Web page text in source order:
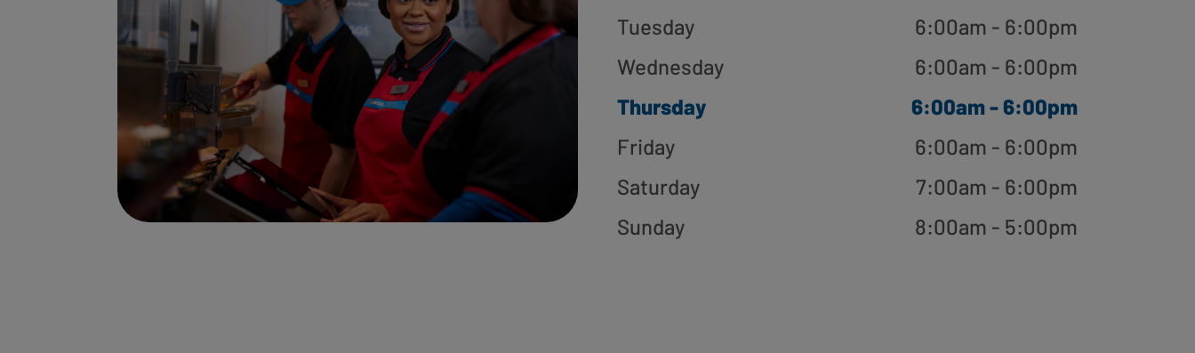
Tuesday
6:00am - 6:00pm
Wednesday
6:00am - 6:00pm
Thursday
6:00am - 6:00pm
Friday
6:00am - 6:00pm
Saturday
7:00am - 6:00pm
Sunday
8:00am - 5:00pm